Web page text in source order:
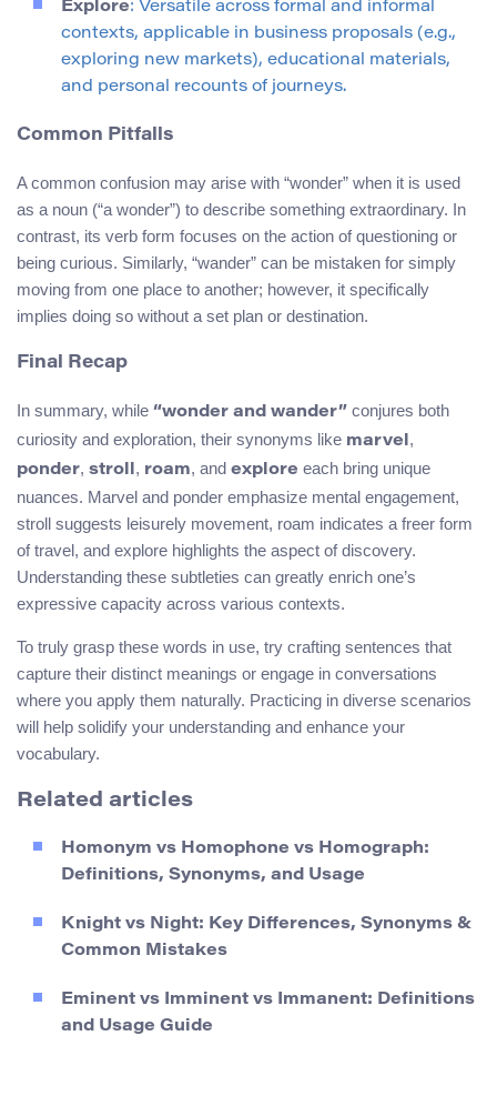
Explore: Versatile across formal and informal
contexts, applicable in business proposals (e.g.,
exploring new markets), educational materials,
and personal recounts of journeys.
Common Pitfalls
A common confusion may arise with “wonder” when it is used
as a noun (“a wonder”) to describe something extraordinary. In
contrast, its verb form focuses on the action of questioning or
being curious. Similarly, “wander” can be mistaken for simply
moving from one place to another; however, it specifically
implies doing so without a set plan or destination.
Final Recap
In summary, while “wonder and wander” conjures both
curiosity and exploration, their synonyms like marvel,
ponder, stroll, roam, and explore each bring unique
nuances. Marvel and ponder emphasize mental engagement,
stroll suggests leisurely movement, roam indicates a freer form
of travel, and explore highlights the aspect of discovery.
Understanding these subtleties can greatly enrich one’s
expressive capacity across various contexts.
To truly grasp these words in use, try crafting sentences that
capture their distinct meanings or engage in conversations
where you apply them naturally. Practicing in diverse scenarios
will help solidify your understanding and enhance your
vocabulary.
Related articles
Homonym vs Homophone vs Homograph:
Definitions, Synonyms, and Usage
Knight vs Night: Key Differences, Synonyms &
Common Mistakes
Eminent vs Imminent vs Immanent: Definitions
and Usage Guide